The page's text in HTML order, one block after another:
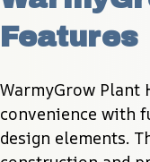
Features
WarmyGrow Plant
convenience with
design elements.